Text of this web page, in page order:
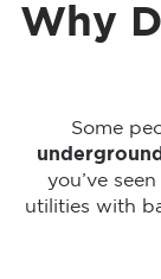
Why
Some
you’ve
utilities with